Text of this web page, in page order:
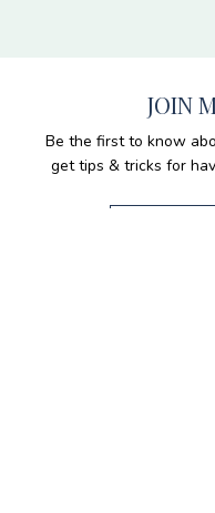
JOIN
Be the first to know
get tips & tricks for